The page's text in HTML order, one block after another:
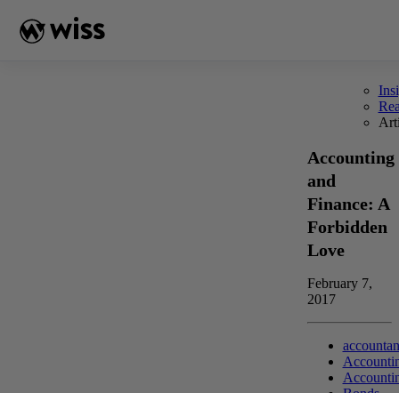
content
Accounting
and
Finance: A
Forbidden
Love
February 7,
2017